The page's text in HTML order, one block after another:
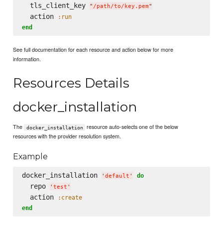
  tls_client_key
" /path/to/key.pem"
  action
:run
end
See full documentation for each resource and action below for more
information.
Resources Details
docker_installation
The docker_installation
resource auto-selects one of the below
resources with the provider resolution system.
Example
docker_installation ' default ' do
  repo
' test '
  action
:create
end